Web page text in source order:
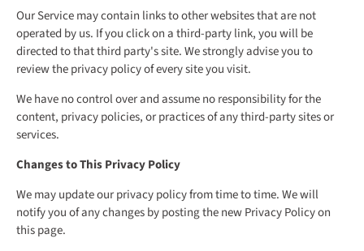
Our Service may contain links to other websites that are not
operated by us. If you click on a third-party link, you will be
directed to that third party's site. We strongly advise you to
review the privacy policy of every site you visit.
We have no control over and assume no responsibility for the
content, privacy policies, or practices of any third-party sites or
services.
Changes to This Privacy Policy
We may update our privacy policy from time to time. We will
notify you of any changes by posting the new Privacy Policy on
this page.